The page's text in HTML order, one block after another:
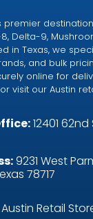
premier
Delta-9,
in Texas, we
and bulk
online for
visit our Austin
12401 62nd
9231 West
78717
Austin Retail